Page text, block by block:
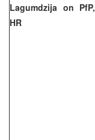
Lagumdzija on PfP,
HR